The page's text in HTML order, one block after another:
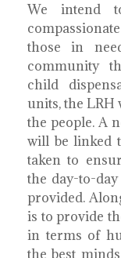
We intend
those in
community
child
units, the LRH
the people. A
will be linked
taken to
the day-to-
provided.
is to provide
in terms of
the best